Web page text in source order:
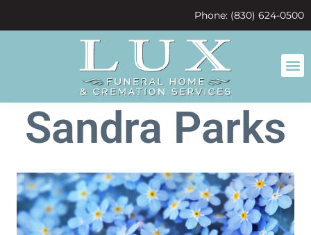
Phone: (830) 624-0500
Sandra Parks